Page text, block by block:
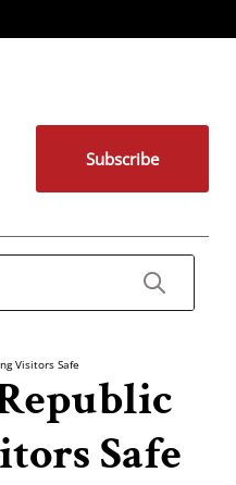
Subscribe
Visitors Safe
Safe